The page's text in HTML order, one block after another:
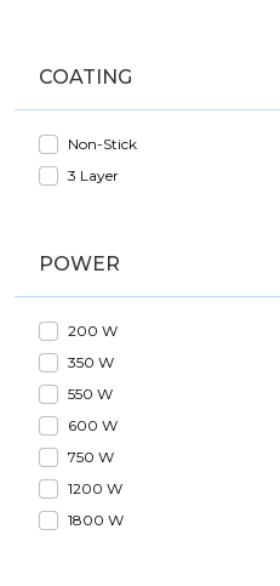
COATING
Non-Stick
3 Layer
POWER
200 W
350 W
550 W
600 W
750 W
1200 W
1800 W